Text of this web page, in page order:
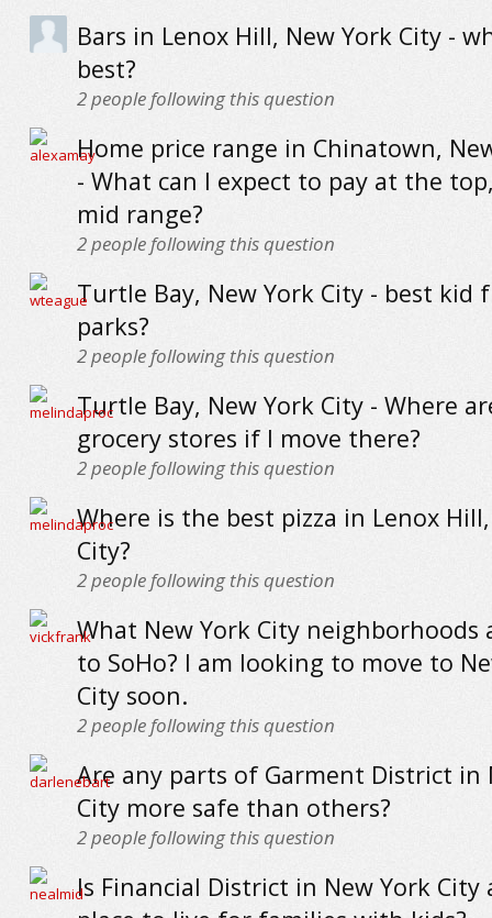
Bars in Lenox Hill, New York City -
best?
2people following this question
Home price range in Chinatown,
- What can I expect to pay at the
mid range?
2people following this question
Turtle Bay, New York City - best kid
parks?
2people following this question
Turtle Bay, New York City - Where
grocery stores if I move there?
2people following this question
Where is the best pizza in Lenox
City?
2people following this question
What New York City neighborhoods
to SoHo? I am looking to move to
City soon.
2people following this question
Are any parts of Garment District in
City more safe than others?
2people following this question
Is Financial District in New York City